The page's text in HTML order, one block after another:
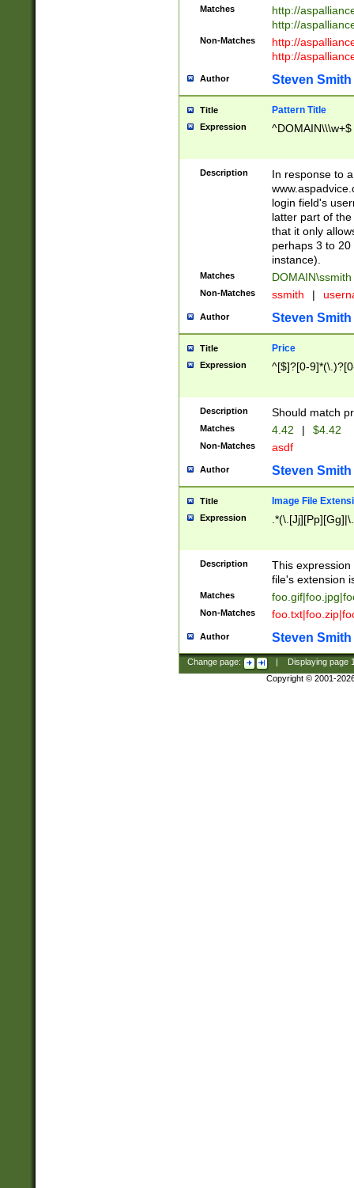
Matches
http://
http://
Non-Matches
http://
http://
Author Steven Smith
Title Pattern Title
Expression ^DOMAIN\\\w+$
Description
In response to
login field's
latter part of
that it only
perhaps 3 to
instance).
Matches DOMAIN\ssmith
Non-Matches ssmith |
Author Steven Smith
Title Price
Expression ^[$]?[0-
Description Should match
Matches 4.42 | $4.42
Non-Matches asdf
Author Steven Smith
Title Image File
Expression
Description
This
file's extension
Matches
Non-Matches
Author Steven Smith
Change page: Displaying page
Copyright © 2001-